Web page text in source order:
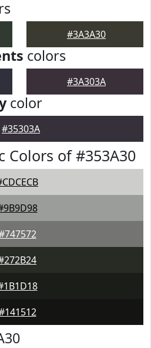
#3A3A30
colors
#3A303A
color
#35303A
Colors of #353A30